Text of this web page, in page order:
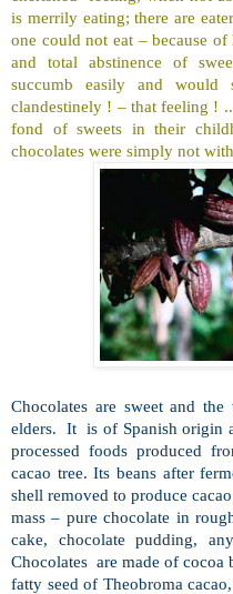
is merrily eating; there are
one could not eat – because
and total abstinence of
succumb easily and would
clandestinely ! – that feeling !
fond of sweets in their
chocolates were simply not
Chocolates are sweet and
elders.
It is of Spanish origin
processed foods produced
cacao tree. Its beans after
shell removed to produce
mass – pure chocolate in
cake, chocolate pudding,
Chocolates are made of cocoa
fatty seed of Theobroma